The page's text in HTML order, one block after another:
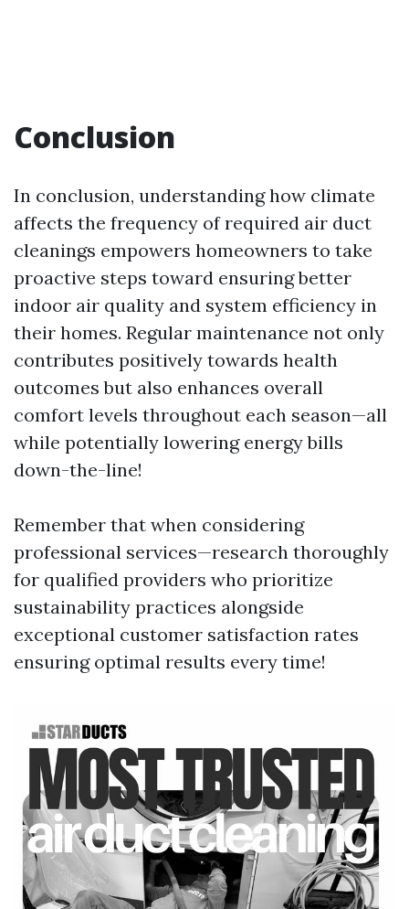
Conclusion
In conclusion, understanding how climate
affects the frequency of required air duct
cleanings empowers homeowners to take
proactive steps toward ensuring better
indoor air quality and system efficiency in
their homes. Regular maintenance not only
contributes positively towards health
outcomes but also enhances overall
comfort levels throughout each season—all
while potentially lowering energy bills
down-the-line!
Remember that when considering
professional services—research thoroughly
for qualified providers who prioritize
sustainability practices alongside
exceptional customer satisfaction rates
ensuring optimal results every time!